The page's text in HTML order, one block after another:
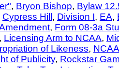
, Bryon Bishop, Bylaw
Cypress Hill , Division I, EA,
, Form 08-3a
, Licensing Arm to NCAA,
of Likeness, NCAA
of Publicity, Rockstar